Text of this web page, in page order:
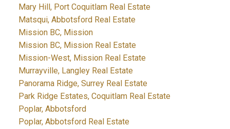
Mary Hill, Port Coquitlam Real Estate
Matsqui, Abbotsford Real Estate
Mission BC, Mission
Mission BC, Mission Real Estate
Mission-West, Mission Real Estate
Murrayville, Langley Real Estate
Panorama Ridge, Surrey Real Estate
Park Ridge Estates, Coquitlam Real Estate
Poplar, Abbotsford
Poplar, Abbotsford Real Estate